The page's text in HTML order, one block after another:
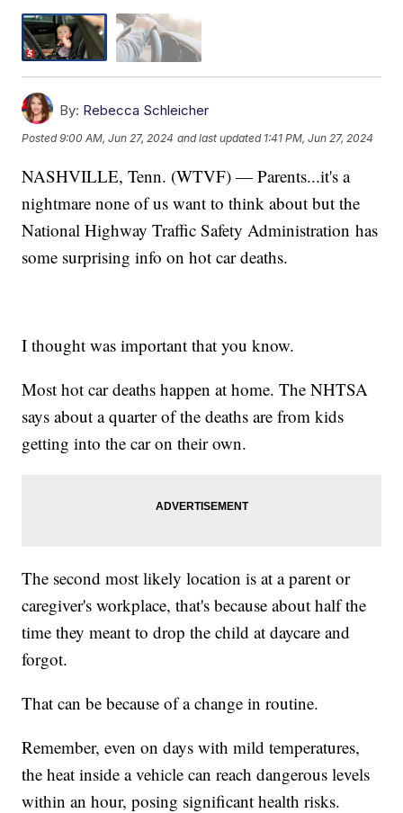
By: Rebecca Schleicher
Posted9:00 AM, Jun 27, 2024 and last updated 1:41 PM, Jun 27, 2024
NASHVILLE, Tenn. (WTVF) — Parents...it's a
nightmare none of us want to think about but the
National Highway Traffic Safety Administration has
some surprising info on hot car deaths.
I thought was important that you know.
Most hot car deaths happen at home. The NHTSA
says about a quarter of the deaths are from kids
getting into the car on their own.
The second most likely location is at a parent or
caregiver's workplace, that's because about half the
time they meant to drop the child at daycare and
forgot.
That can be because of a change in routine.
Remember, even on days with mild temperatures,
the heat inside a vehicle can reach dangerous levels
within an hour, posing significant health risks.